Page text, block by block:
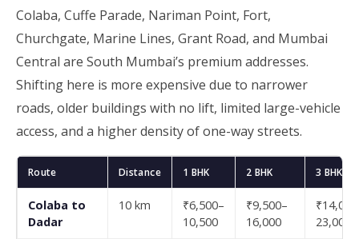
Colaba, Cuffe Parade, Nariman Point, Fort,
Churchgate, Marine Lines, Grant Road, and Mumbai
Central are South Mumbai’s premium addresses.
Shifting here is more expensive due to narrower
roads, older buildings with no lift, limited large-vehicle
access, and a higher density of one-way streets.
Route Distance 1 BHK 2 BHK 3 BHK
Colaba to
Dadar
10 km
₹6,500–
10,500
₹9,500–
16,000
23,000